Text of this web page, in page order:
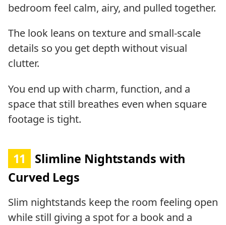
bedroom feel calm, airy, and pulled together.
The look leans on texture and small-scale
details so you get depth without visual
clutter.
You end up with charm, function, and a
space that still breathes even when square
footage is tight.
11
Slimline Nightstands with
Curved Legs
Slim nightstands keep the room feeling open
while still giving a spot for a book and a